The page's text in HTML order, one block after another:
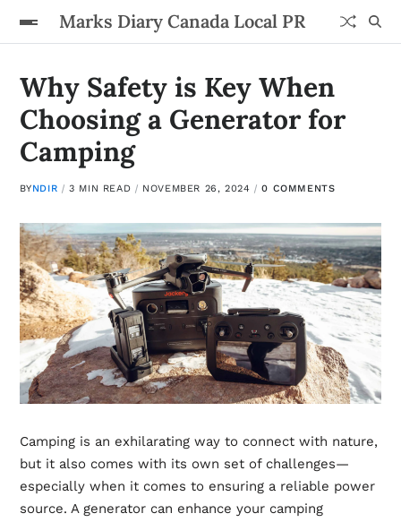
Marks Diary Canada Local PR
Why Safety is Key When
Choosing a Generator for
Camping
BYNDIR 3 MIN READ NOVEMBER 26, 2024 0 COMMENTS
Camping is an exhilarating way to connect with nature,
but it also comes with its own set of challenges—
especially when it comes to ensuring a reliable power
source. A generator can enhance your camping